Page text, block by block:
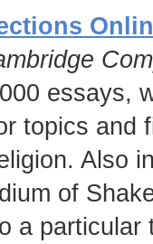
essays,
topics and
Also
of
a